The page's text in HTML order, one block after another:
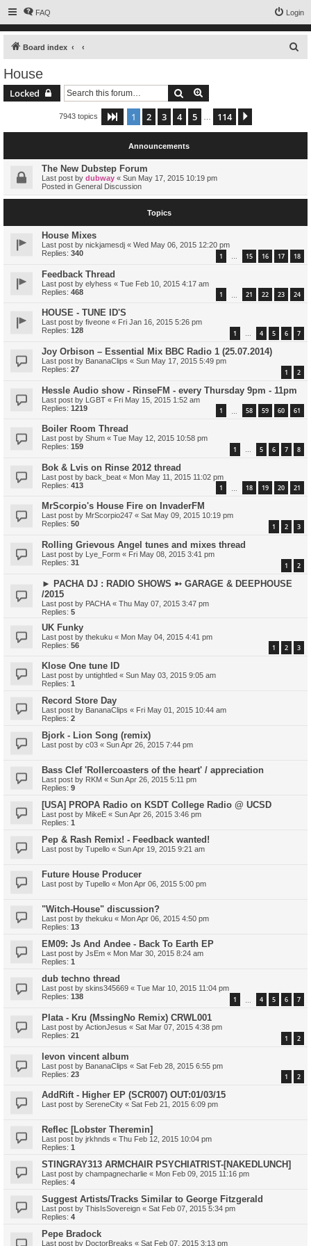
FAQ Login
Board index
House
Locked Search
7943 topics Page 1of 114
1 2 3 4 5 114
Announcements
The New Dubstep Forum
Last post by dubway « Sun May 17, 2015 10:19 pm
Posted in General Discussion
Topics
House Mixes
Last post by nickjamesdj « Wed May 06, 2015 12:20 pm
Replies: 340 1 … 15 16 17 18
Feedback Thread
Last post by elyhess « Tue Feb 10, 2015 4:17 am
Replies: 468 1 21 22 23 24
HOUSE - TUNE ID'S
Last post by fiveone « Fri Jan 16, 2015 5:26 pm
Replies: 128 1 … 4 5 6 7
Joy Orbison – Essential Mix BBC Radio 1 (25.07.2014)
Last post by BananaClips « Sun May 17, 2015 5:49 pm
Replies: 27 1 2
Hessle Audio show - RinseFM - every Thursday 9pm - 11pm
Last post by LGBT « Fri May 15, 2015 1:52 am
Replies: 1219 1 58 59 60 61
Boiler Room Thread
Last post by Shum « Tue May 12, 2015 10:58 pm
Replies: 159 1 … 5 6 7 8
Bok & Lvis on Rinse 2012 thread
Last post by back_beat « Mon May 11, 2015 11:02 pm
Replies: 413 1 18 19 20 21
MrScorpio's House Fire on InvaderFM
Last post by MrScorpio247 « Sat May 09, 2015 10:19 pm
Replies: 50 1 2 3
Rolling Grievous Angel tunes and mixes thread
Last post by Lye_Form « Fri May 08, 2015 3:41 pm
Replies: 31 1 2
► PACHA DJ : RADIO SHOWS ➳ GARAGE & DEEPHOUSE
/2015
Last post by PACHA « Thu May 07, 2015 3:47 pm
Replies: 5
UK Funky
Last post by thekuku « Mon May 04, 2015 4:41 pm
Replies: 56 1 2 3
Klose One tune ID
Last post by untightled « Sun May 03, 2015 9:05 am
Replies: 1
Record Store Day
Last post by BananaClips « Fri May 01, 2015 10:44 am
Replies: 2
Bjork - Lion Song (remix)
Last post by c03 « Sun Apr 26, 2015 7:44 pm
Bass Clef 'Rollercoasters of the heart' / appreciation
Last post by RKM « Sun Apr 26, 2015 5:11 pm
Replies: 9
[USA] PROPA Radio on KSDT College Radio @ UCSD
Last post by MikeE « Sun Apr 26, 2015 3:46 pm
Replies: 1
Pep & Rash Remix! - Feedback wanted!
Last post by Tupello « Sun Apr 19, 2015 9:21 am
Future House Producer
Last post by Tupello « Mon Apr 06, 2015 5:00 pm
"Witch-House" discussion?
Last post by thekuku « Mon Apr 06, 2015 4:50 pm
Replies: 13
EM09: Js And Andee - Back To Earth EP
Last post by JsEm « Mon Mar 30, 2015 8:24 am
Replies: 1
dub techno thread
Last post by skins345669 « Tue Mar 10, 2015 11:04 pm
Replies: 138 1 4 5 6 7
Plata - Kru (MssingNo Remix) CRWL001
Last post by ActionJesus « Sat Mar 07, 2015 4:38 pm
Replies: 21 1 2
levon vincent album
Last post by BananaClips « Sat Feb 28, 2015 6:55 pm
Replies: 23 1 2
AddRift - Higher EP (SCR007) OUT:01/03/15
Last post by SereneCity « Sat Feb 21, 2015 6:09 pm
Reflec [Lobster Theremin]
Last post by jrkhnds « Thu Feb 12, 2015 10:04 pm
Replies: 1
STINGRAY313 ARMCHAIR PSYCHIATRIST-[NAKEDLUNCH]
Last post by champagnecharlie « Mon Feb 09, 2015 11:16 pm
Replies: 4
Suggest Artists/Tracks Similar to George Fitzgerald
Last post by ThisIsSovereign « Sat Feb 07, 2015 5:34 pm
Replies: 4
Pepe Bradock
Last post by DoctorBreaks « Sat Feb 07, 2015 3:13 pm